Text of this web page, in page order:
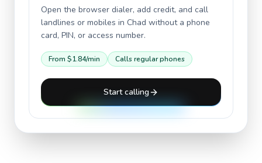
Open the browser dialer, add credit, and call
landlines or mobiles in Chad without a phone
card, PIN, or access number.
From $1.84/min Calls regular phones
Start calling